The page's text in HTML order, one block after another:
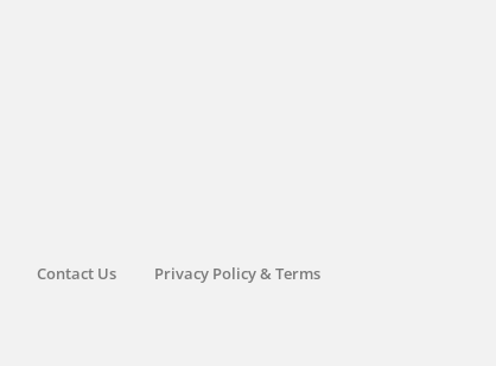
Contact Us Privacy Policy & Terms